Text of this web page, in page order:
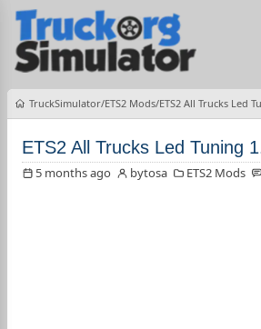
TruckSimulator ETS2 Mods ETS2 All Trucks Led
ETS2 All Trucks Led Tuning
5 months ago bytosa ETS2 Mods